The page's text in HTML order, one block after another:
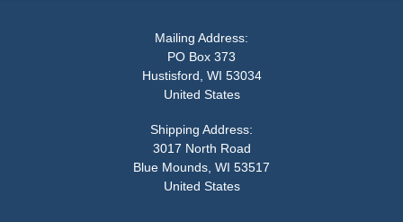
Mailing Address:
PO Box 373
Hustisford, WI 53034
United States
Shipping Address:
3017 North Road
Blue Mounds, WI 53517
United States